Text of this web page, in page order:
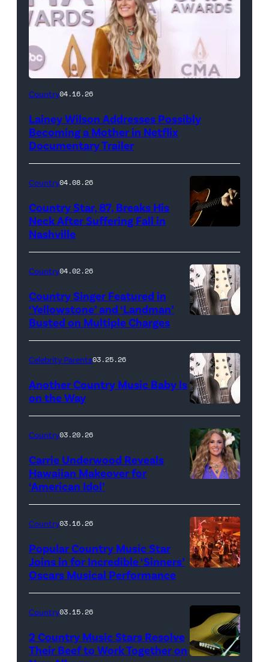
Country04.16.26
Lainey Wilson Addresses Possibly
Becoming a Mother in Netflix
Documentary Trailer
Country04.08.26
Country Star, 87, Breaks His
Neck After Suffering Fall in
Nashville
Country04.02.26
Country Singer Featured in
‘Yellowstone’ and ‘Landman’
Busted on Multiple Charges
Bill
Oxford
/
Getty
Images
Celebrity Parents03.25.26
Another Country Music Baby Is
on the Way
by
Eric
McCandless/
via
Images
Country03.20.26
Carrie Underwood Reveals
Hawaiian Makeover for
‘American Idol’
CALIFORNIA
–
MARCH
15:
Country03.16.26
Popular Country Music Star
Joins in for Incredible ‘Sinners’
Oscars Musical Performance
Country03.15.26
2 Country Music Stars Resolve
Their Beef to Work Together on